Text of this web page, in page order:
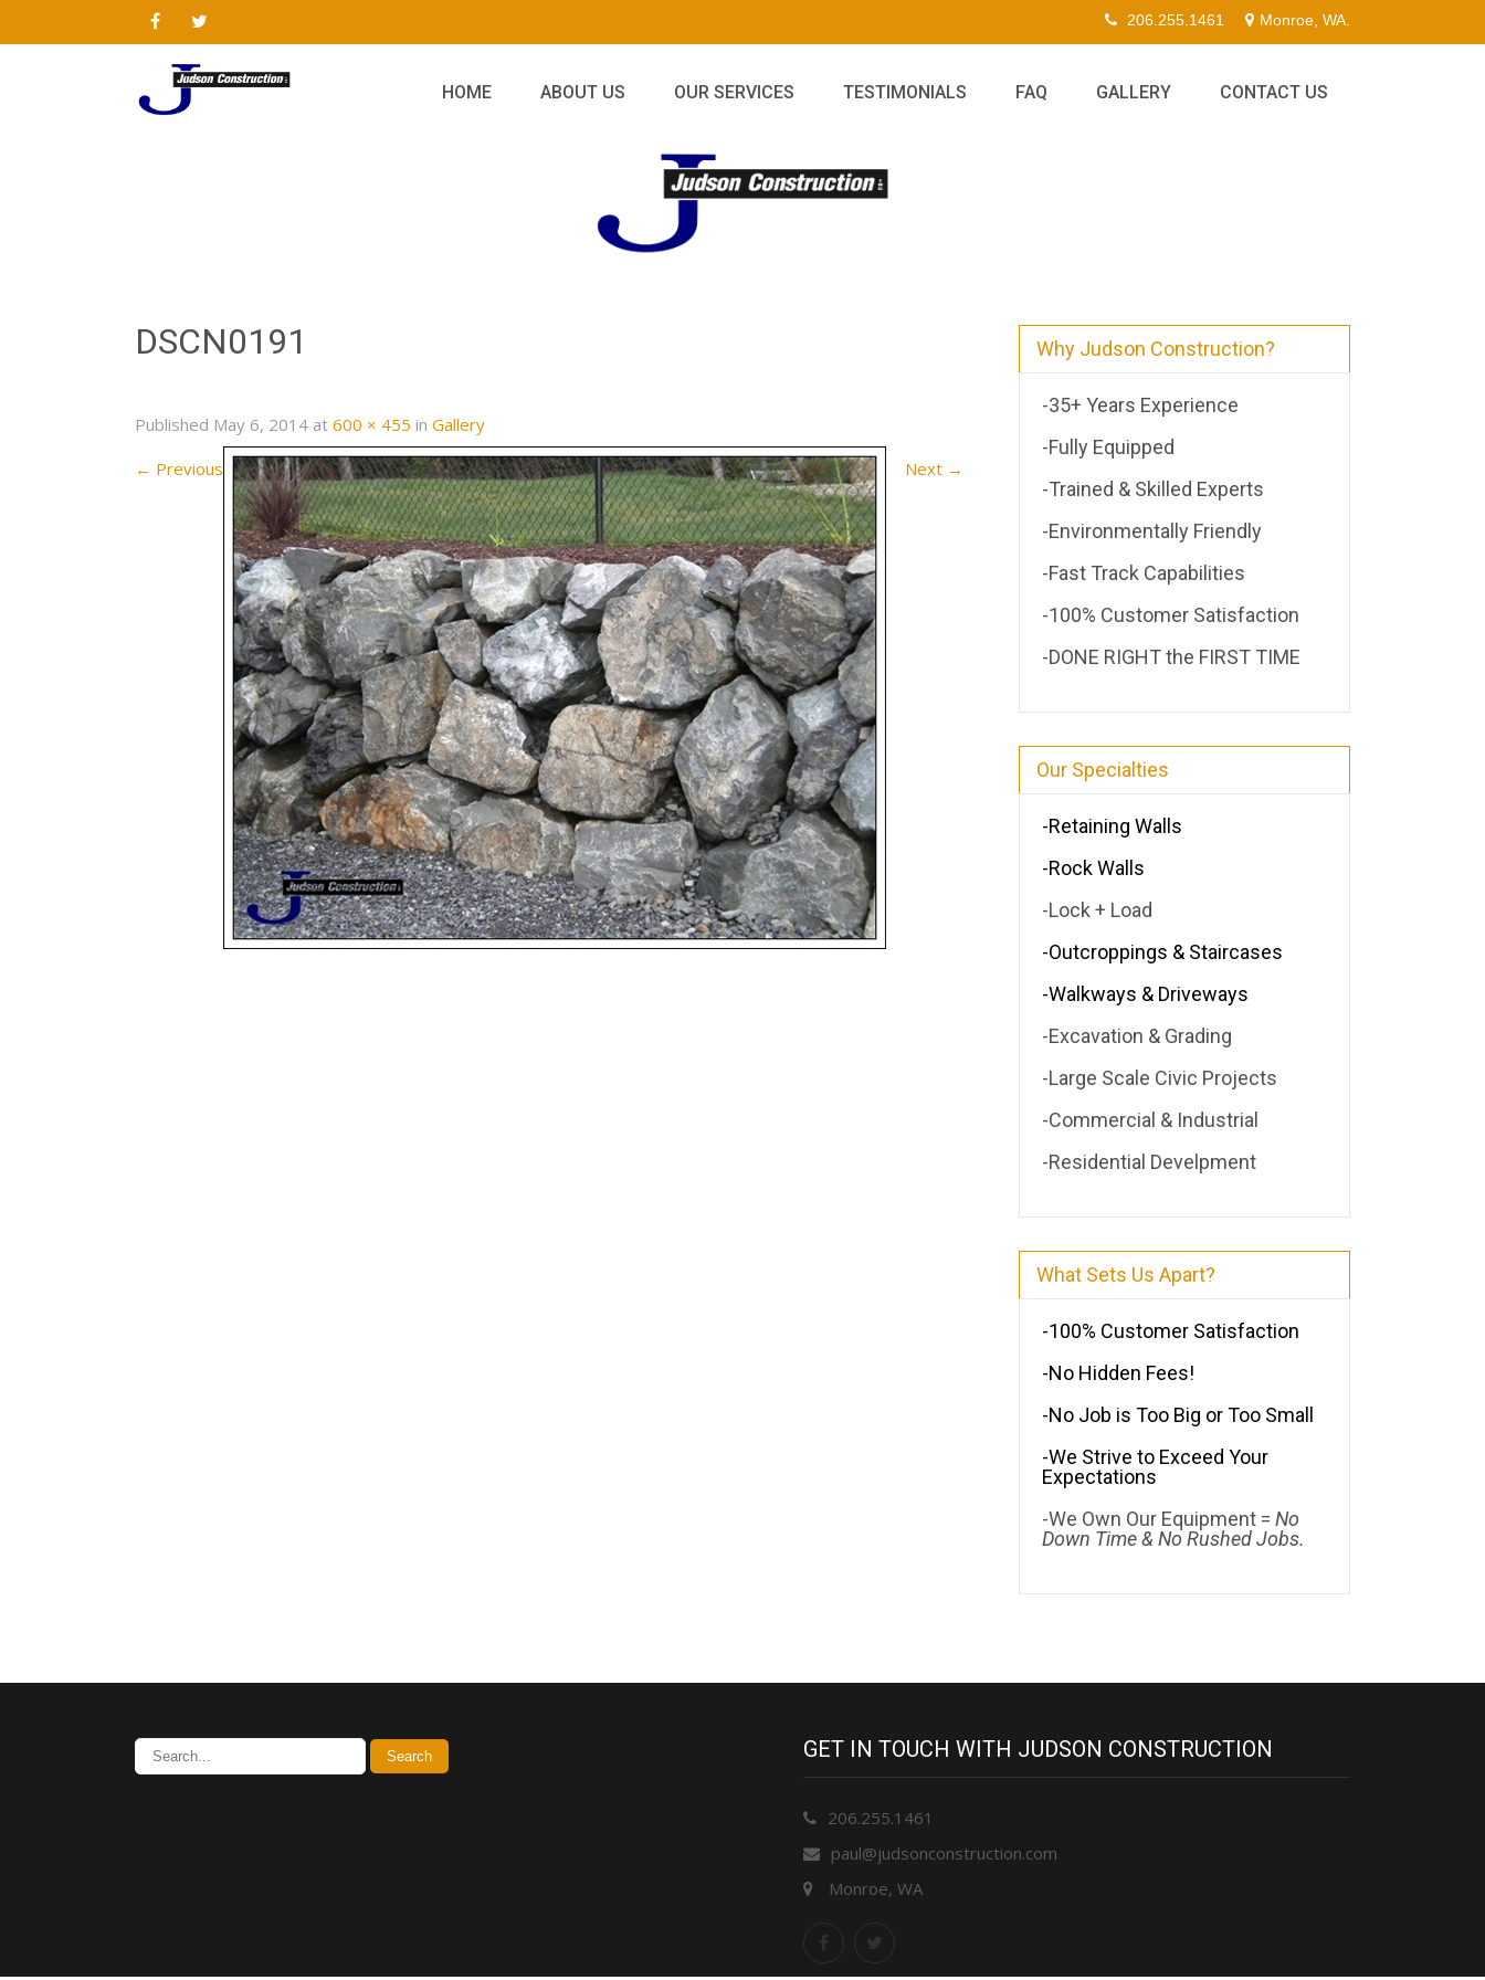
206.255.1461 Monroe, WA.
HOME ABOUT US OUR SERVICES TESTIMONIALS FAQ GALLERY CONTACT US
DSCN0191
Published May 6, 2014 at 600 × 455 in Gallery
← Previous Next →
Why Judson Construction?
-35+ Years Experience
-Fully Equipped
-Trained & Skilled Experts
-Environmentally Friendly
-Fast Track Capabilities
-100% Customer Satisfaction
-DONE RIGHT the FIRST TIME
Our Specialties
-Retaining Walls
-Rock Walls
-Lock + Load
-Outcroppings & Staircases
-Walkways & Driveways
-Excavation & Grading
-Large Scale Civic Projects
-Commercial & Industrial
-Residential Develpment
What Sets Us Apart?
-100% Customer Satisfaction
-No Hidden Fees!
-No Job is Too Big or Too Small
-We Strive to Exceed Your
Expectations
-We Own Our Equipment = No
Down Time & No Rushed Jobs.
GET IN TOUCH WITH JUDSON CONSTRUCTION
206.255.1461
paul@judsonconstruction.com
Monroe, WA